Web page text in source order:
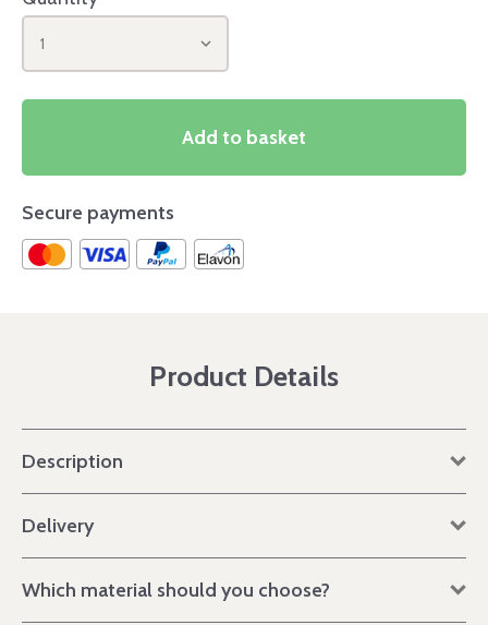
1
Add to basket
Secure payments
Product Details
Description
Delivery
Which material should you choose?